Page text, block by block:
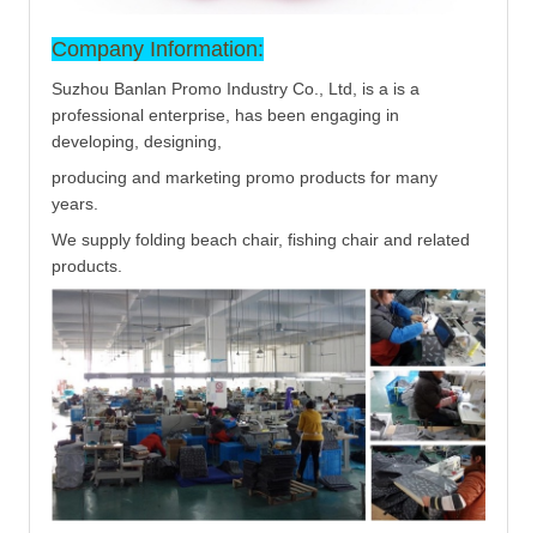
Company Information:
Suzhou Banlan Promo Industry Co., Ltd, is a is a
professional enterprise, has been engaging in
developing, designing,
producing and marketing promo products for many
years.
We supply folding beach chair, fishing chair and related
products.